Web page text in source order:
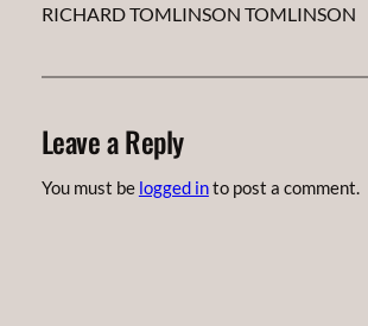
RICHARD TOMLINSON TOMLINSON
Leave a Reply
You must be logged into post a comment.